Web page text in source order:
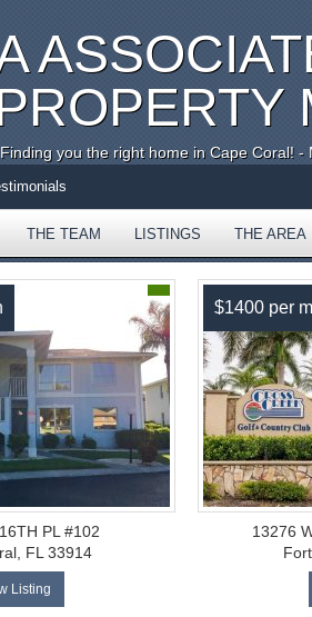
Finding you the right home in Cape Coral!
THE TEAM LISTINGS THE AREA
PL #102
FL 33914
Listing
$1400 per
13276